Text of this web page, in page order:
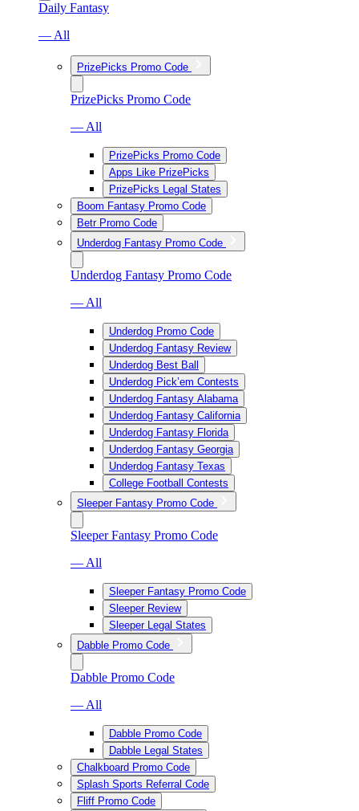
Daily Fantasy
— All
PrizePicks Promo Code
PrizePicks Promo Code
— All
PrizePicks Promo Code
Apps Like PrizePicks
PrizePicks Legal States
Boom Fantasy Promo Code
Betr Promo Code
Underdog Fantasy Promo Code
Underdog Fantasy Promo Code
— All
Underdog Promo Code
Underdog Fantasy Review
Underdog Best Ball
Underdog Pick’em Contests
Underdog Fantasy Alabama
Underdog Fantasy California
Underdog Fantasy Florida
Underdog Fantasy Georgia
Underdog Fantasy Texas
College Football Contests
Sleeper Fantasy Promo Code
Sleeper Fantasy Promo Code
— All
Sleeper Fantasy Promo Code
Sleeper Review
Sleeper Legal States
Dabble Promo Code
Dabble Promo Code
— All
Dabble Promo Code
Dabble Legal States
Chalkboard Promo Code
Splash Sports Referral Code
Fliff Promo Code